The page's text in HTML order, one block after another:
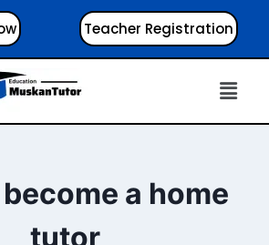
Teacher Registration
a home
tutor